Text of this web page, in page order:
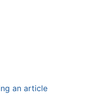
an article